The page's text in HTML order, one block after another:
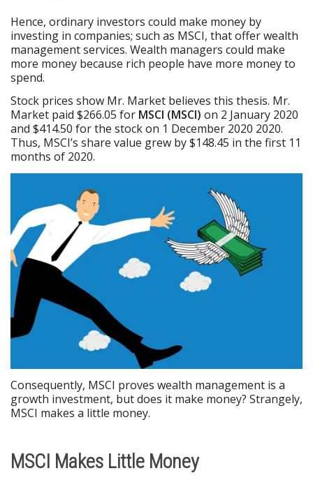
Hence, ordinary investors could make money by
investing in companies; such as MSCI, that offer wealth
management services. Wealth managers could make
more money because rich people have more money to
spend.
Stock prices show Mr. Market believes this thesis. Mr.
Market paid $266.05 for MSCI (MSCI) on 2 January 2020
and $414.50 for the stock on 1 December 2020 2020.
Thus, MSCI’s share value grew by $148.45 in the first 11
months of 2020.
Consequently, MSCI proves wealth management is a
growth investment, but does it make money? Strangely,
MSCI makes a little money.
MSCI Makes Little Money